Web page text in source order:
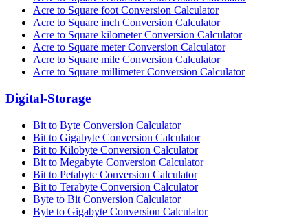
Acre to Square foot Conversion Calculator
Acre to Square inch Conversion Calculator
Acre to Square kilometer Conversion Calculator
Acre to Square meter Conversion Calculator
Acre to Square mile Conversion Calculator
Acre to Square millimeter Conversion Calculator
Digital-Storage
Bit to Byte Conversion Calculator
Bit to Gigabyte Conversion Calculator
Bit to Kilobyte Conversion Calculator
Bit to Megabyte Conversion Calculator
Bit to Petabyte Conversion Calculator
Bit to Terabyte Conversion Calculator
Byte to Bit Conversion Calculator
Byte to Gigabyte Conversion Calculator